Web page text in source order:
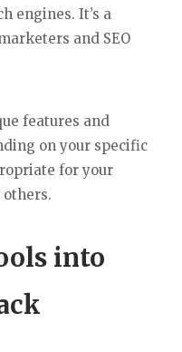
engines. It’s a
and SEO
features and
on your specific
for your
into